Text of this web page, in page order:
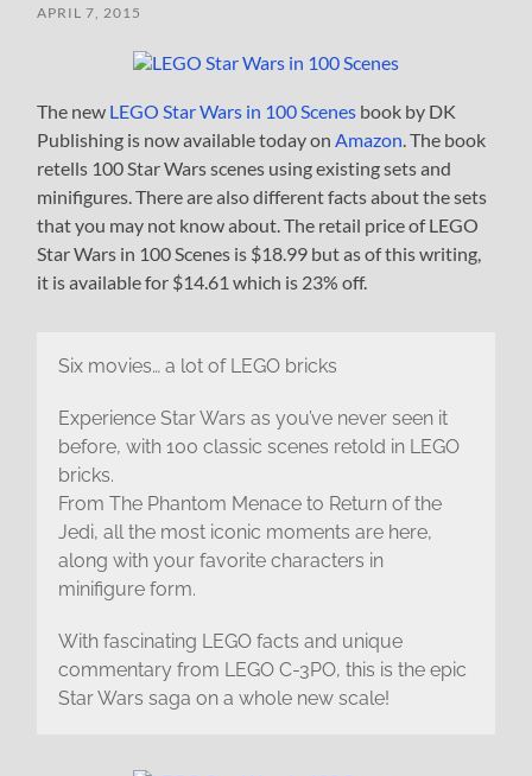
APRIL 7, 2015
The new LEGO Star Wars in 100 Scenes book by DK
Publishing is now available today on Amazon . The book
retells 100 Star Wars scenes using existing sets and
minifigures. There are also different facts about the sets
that you may not know about. The retail price of LEGO
Star Wars in 100 Scenes is $18.99 but as of this writing,
it is available for $14.61 which is 23% off.
Six movies… a lot of LEGO bricks
Experience Star Wars as you’ve never seen it
before, with 100 classic scenes retold in LEGO
bricks.
From The Phantom Menace to Return of the
Jedi, all the most iconic moments are here,
along with your favorite characters in
minifigure form.
With fascinating LEGO facts and unique
commentary from LEGO C-3PO, this is the epic
Star Wars saga on a whole new scale!